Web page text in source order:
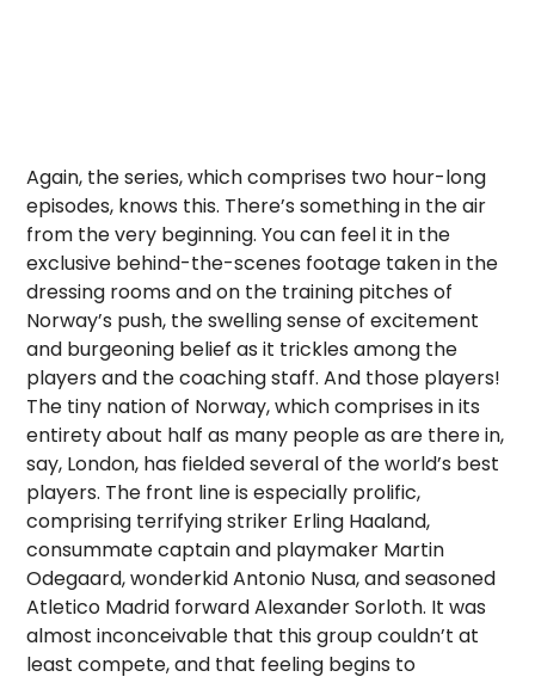
Again, the series, which comprises two hour-long
episodes, knows this. There’s something in the air
from the very beginning. You can feel it in the
exclusive behind-the-scenes footage taken in the
dressing rooms and on the training pitches of
Norway’s push, the swelling sense of excitement
and burgeoning belief as it trickles among the
players and the coaching staff. And those players!
The tiny nation of Norway, which comprises in its
entirety about half as many people as are there in,
say, London, has fielded several of the world’s best
players. The front line is especially prolific,
comprising terrifying striker Erling Haaland,
consummate captain and playmaker Martin
Odegaard, wonderkid Antonio Nusa, and seasoned
Atletico Madrid forward Alexander Sorloth. It was
almost inconceivable that this group couldn’t at
least compete, and that feeling begins to